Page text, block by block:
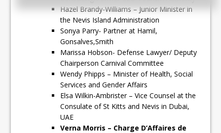
Hazel Brandy-Williams – Junior Minister in
the Nevis Island Administration
Sonya Parry- Partner at Hamil,
Gonsalves,Smith
Marissa Hobson- Defense Lawyer/ Deputy
Chairperson Carnival Committee
Wendy Phipps – Minister of Health, Social
Services and Gender Affairs
Elsa Wilkin-Ambrister – Vice Counsel at the
Consulate of St Kitts and Nevis in Dubai,
UAE
Verna Morris – Charge D’Affaires de